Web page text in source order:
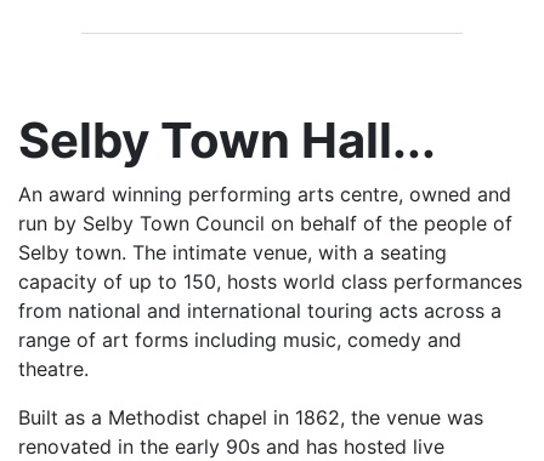
Selby Town Hall...
An award winning performing arts centre, owned and
run by Selby Town Council on behalf of the people of
Selby town. The intimate venue, with a seating
capacity of up to 150, hosts world class performances
from national and international touring acts across a
range of art forms including music, comedy and
theatre.
Built as a Methodist chapel in 1862, the venue was
renovated in the early 90s and has hosted live